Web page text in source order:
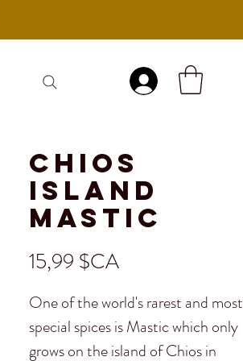
Chios
Island
Mastic
15,99 $CAPrix
One of the world's rarest and most
special spices is Mastic which only
grows on the island of Chios in